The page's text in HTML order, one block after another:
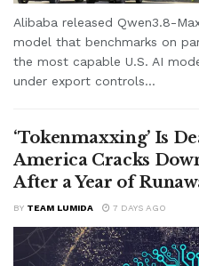
Alibaba released Qwen3.8-
model that benchmarks on
the most capable U.S. AI
under export controls...
‘Tokenmaxxing’ Is
America Cracks
After a Year of
BY TEAM LUMIDA 7 DAYS AGO